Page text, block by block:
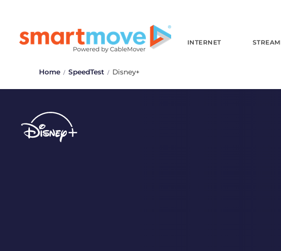
INTERNET
Home SpeedTest Disney+